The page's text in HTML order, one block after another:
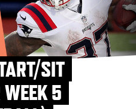
SIT
WEEK 5